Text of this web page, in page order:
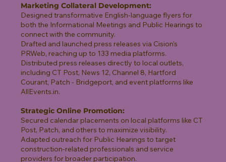
Marketing Collateral Development:
Designed transformative English-language flyers for
both the Informational Meetings and Public Hearings to
connect with the community.
Drafted and launched press releases via Cision’s
PRWeb, reaching up to 133 media platforms.
Distributed press releases directly to local outlets,
including CT Post, News 12, Channel 8, Hartford
Courant, Patch - Bridgeport, and event platforms like
AllEvents.in.
Strategic Online Promotion:
Secured calendar placements on local platforms like CT
Post, Patch, and others to maximize visibility.
Adapted outreach for Public Hearings to target
construction-related professionals and service
providers for broader participation.